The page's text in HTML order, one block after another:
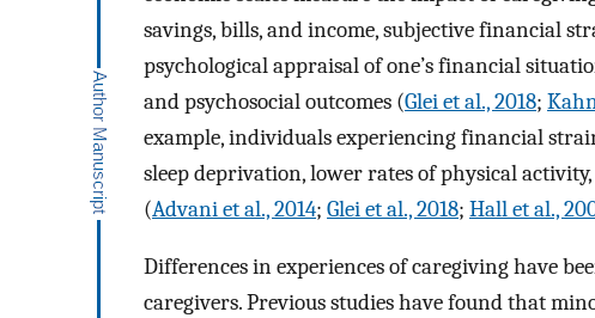
savings, bills, and income, subjective financial
psychological appraisal of one’s financial
and psychosocial outcomes (Glei et al., 2018;
example, individuals experiencing financial
sleep deprivation, lower rates of physical
(Advani et al., 2014; Glei et al., 2018; Hall et al.,
Differences in experiences of caregiving have
caregivers. Previous studies have found that